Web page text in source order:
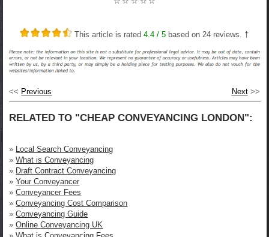
This article is rated4.4 / 5 based on24 reviews. †
Next>>
<< Previous
RELATED TO "CHEAP CONVEYANCING LONDON":
» Local Search Conveyancing
»What is Conveyancing
» Draft Contract Conveyancing
»Your Conveyancer
»Conveyancer Fees
»Conveyancing Cost Comparison
»Conveyancing Guide
»Online Conveyancing UK